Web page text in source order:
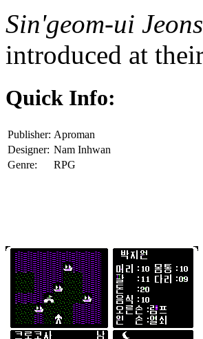
Sin'geom-ui
introduced at
Quick Info:
Publisher: Aproman
Designer: Nam Inhwan
Genre:
RPG